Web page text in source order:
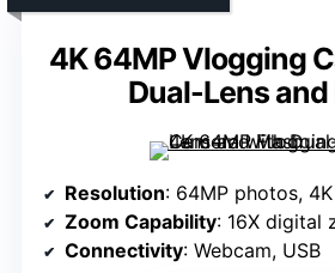
4K 64MP Vlogging
Dual-Lens and
Resolution: 64MP photos,
Zoom Capability: 16X digital
Connectivity: Webcam, USB